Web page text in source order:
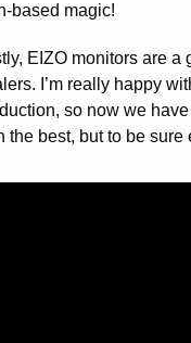
based magic!
EIZO monitors are
I’m really happy
so now we
the best, but to be